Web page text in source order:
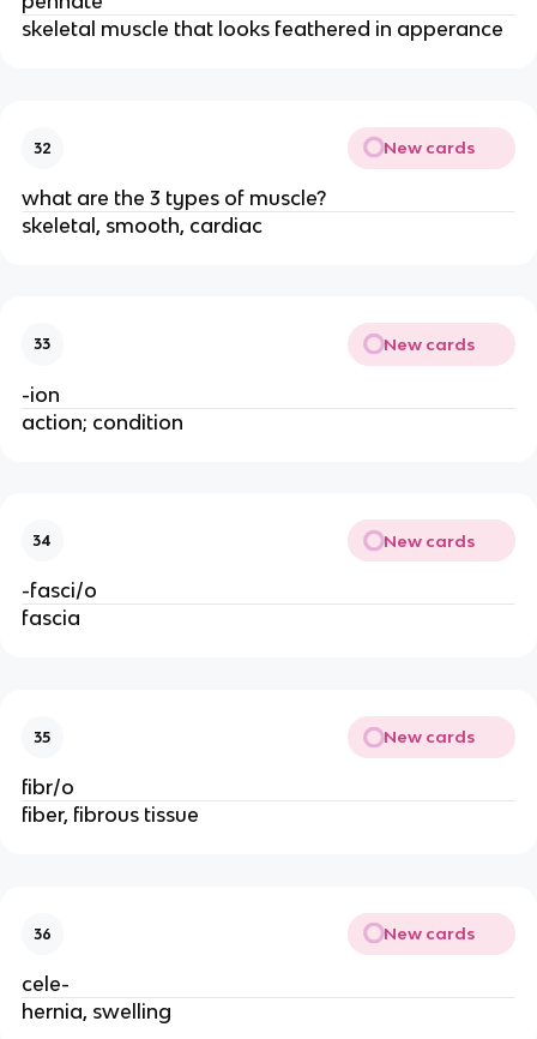
skeletal muscle that looks feathered in apperance
32 New cards
what are the 3 types of muscle?
skeletal, smooth, cardiac
33 New cards
-ion
action; condition
34 New cards
-fasci/o
fascia
35 New cards
fibr/o
fiber, fibrous tissue
36 New cards
cele-
hernia, swelling